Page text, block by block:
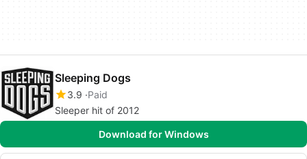
Sleeping Dogs
3.9 Paid
Sleeper hit of 2012
Download for Windows